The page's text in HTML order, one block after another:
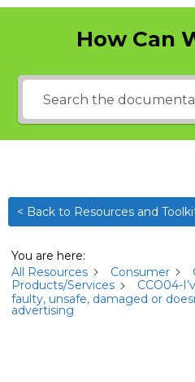
How Can
< Back to Resources and
You are here:
All Resources
Consumer
Products/Services
CCO04-
faulty, unsafe, damaged or
advertising